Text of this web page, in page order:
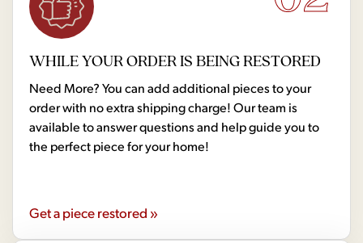
WHILE YOUR ORDER IS BEING RESTORED
Need More? You can add additional pieces to your
order with no extra shipping charge! Our team is
available to answer questions and help guide you to
the perfect piece for your home!
Get a piece restored »